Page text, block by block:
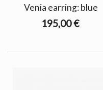
Venia earring: blue
195,00 €